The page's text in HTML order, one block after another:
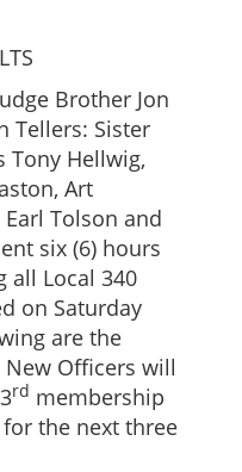
Brother Jon
Tellers: Sister
Tony Hellwig,
Art
Earl Tolson and
six (6) hours
all Local 340
on Saturday
are the
Officers will
rd membership
the next three